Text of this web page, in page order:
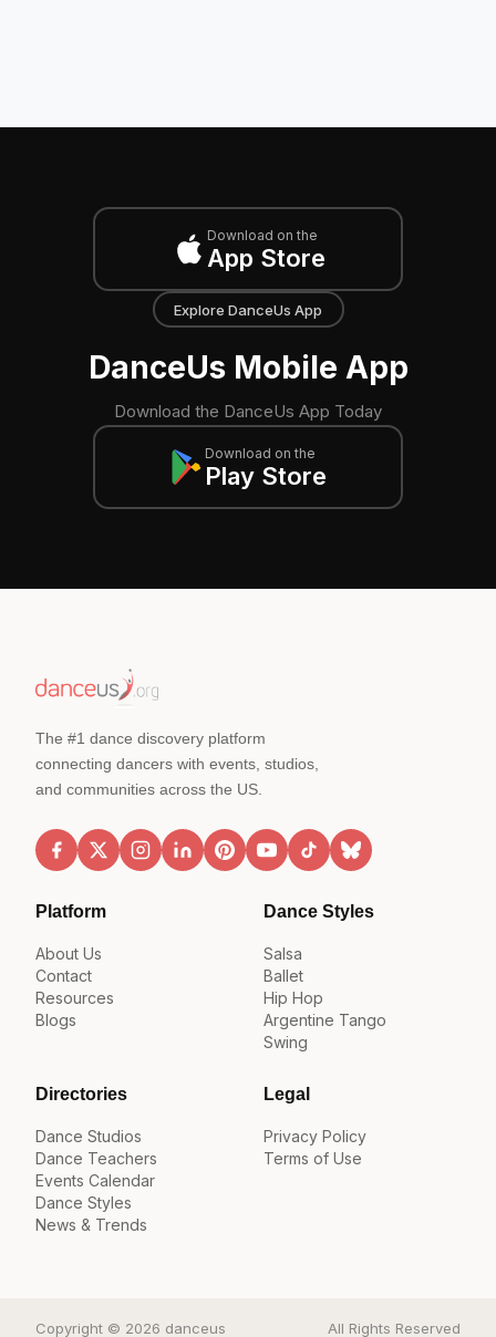
Download on the
App Store
Explore DanceUs App
DanceUs Mobile App
Download the DanceUs App Today
Download on the
Play Store
The #1 dance discovery platform
connecting dancers with events, studios,
and communities across the US.
Platform
About Us
Contact
Resources
Blogs
Dance Styles
Salsa
Ballet
Hip Hop
Argentine Tango
Swing
Directories
Dance Studios
Dance Teachers
Events Calendar
Dance Styles
News & Trends
Legal
Privacy Policy
Terms of Use
Copyright © 2026 danceus All Rights Reserved